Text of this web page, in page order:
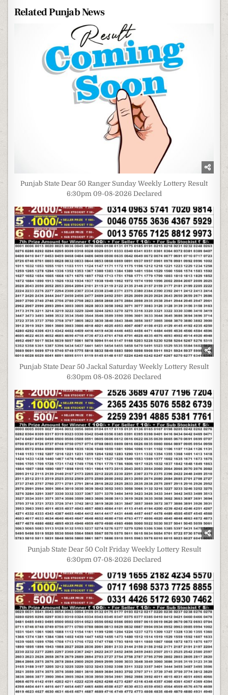
Related Punjab News
Punjab State Dear 50 Ranger Sunday Weekly Lottery Result
6:30pm 09-08-2026 Declared
Punjab State Dear 50 Jackal Saturday Weekly Lottery Result
6:30pm 08-08-2026 Declared
Punjab State Dear 50 Colt Friday Weekly Lottery Result
6:30pm 07-08-2026 Declared